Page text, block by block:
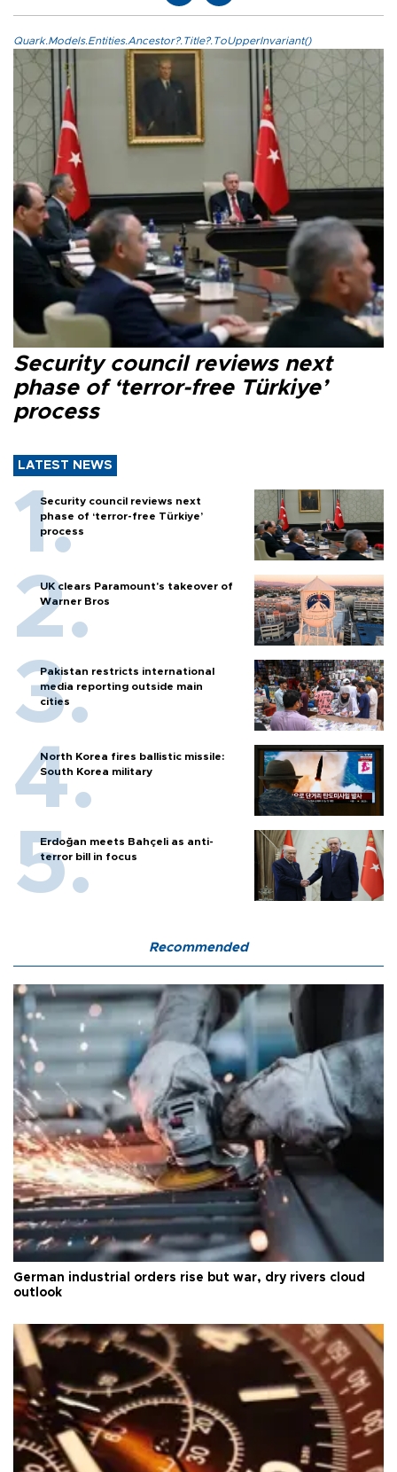
Quark.Models.Entities.Ancestor?.Title?.ToUpperInvariant()
Security council reviews next
phase of ‘terror-free Türkiye’
process
LATEST NEWS
Security council reviews next
phase of ‘terror-free Türkiye’
process
UK clears Paramount's takeover of
Warner Bros
Pakistan restricts international
media reporting outside main
cities
North Korea fires ballistic missile:
South Korea military
Erdoğan meets Bahçeli as anti-
terror bill in focus
Recommended
German industrial orders rise but war, dry rivers cloud
outlook